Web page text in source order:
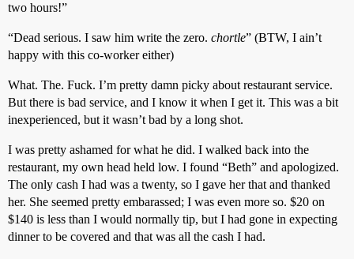
two hours!”
“Dead serious. I saw him write the zero. chortle” (BTW, I ain’t
happy with this co-worker either)
What. The. Fuck. I’m pretty damn picky about restaurant service.
But there is bad service, and I know it when I get it. This was a bit
inexperienced, but it wasn’t bad by a long shot.
I was pretty ashamed for what he did. I walked back into the
restaurant, my own head held low. I found “Beth” and apologized.
The only cash I had was a twenty, so I gave her that and thanked
her. She seemed pretty embarassed; I was even more so. $20 on
$140 is less than I would normally tip, but I had gone in expecting
dinner to be covered and that was all the cash I had.